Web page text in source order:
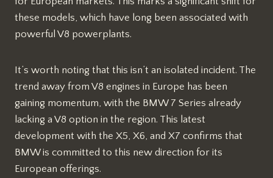
these models, which have long been associated with
powerful V8 powerplants.
It’s worth noting that this isn’t an isolated incident. The
trend away from V8 engines in Europe has been
gaining momentum, with the BMW 7 Series already
lacking a V8 option in the region. This latest
development with the X5, X6, and X7 confirms that
BMW is committed to this new direction for its
European offerings.